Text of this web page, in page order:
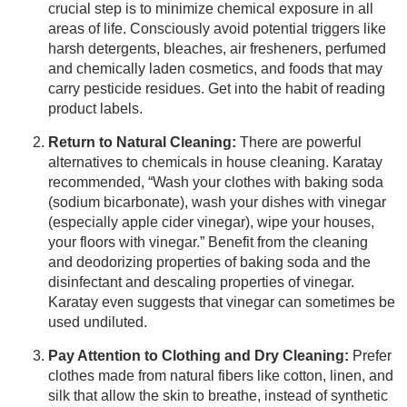
crucial step is to minimize chemical exposure in all
areas of life. Consciously avoid potential triggers like
harsh detergents, bleaches, air fresheners, perfumed
and chemically laden cosmetics, and foods that may
carry pesticide residues. Get into the habit of reading
product labels.
Return to Natural Cleaning: There are powerful
alternatives to chemicals in house cleaning. Karatay
recommended, “Wash your clothes with baking soda
(sodium bicarbonate), wash your dishes with vinegar
(especially apple cider vinegar), wipe your houses,
your floors with vinegar.” Benefit from the cleaning
and deodorizing properties of baking soda and the
disinfectant and descaling properties of vinegar.
Karatay even suggests that vinegar can sometimes be
used undiluted.
Pay Attention to Clothing and Dry Cleaning: Prefer
clothes made from natural fibers like cotton, linen, and
silk that allow the skin to breathe, instead of synthetic